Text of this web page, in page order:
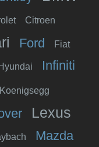
Citroen
Ford Fiat
Infiniti
Koenigsegg
Lexus
Mazda